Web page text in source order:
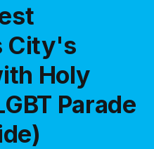
City's
Holy
Parade